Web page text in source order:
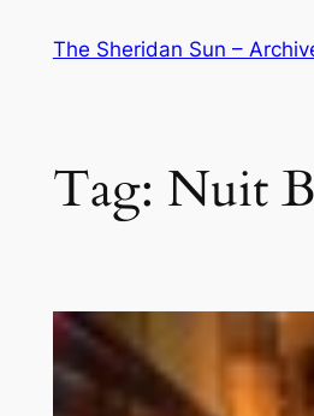
The Sheridan Sun –
Tag: Nuit